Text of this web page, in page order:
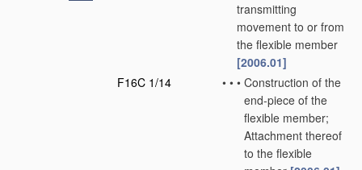
transmitting
movement to or from
the flexible member
[2006.01]
F16C 1/14
• • • Construction of the
end-piece of the
flexible member;
Attachment thereof
to the flexible